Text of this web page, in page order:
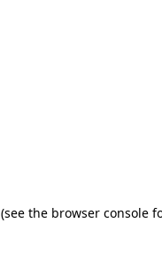
(see the browser console